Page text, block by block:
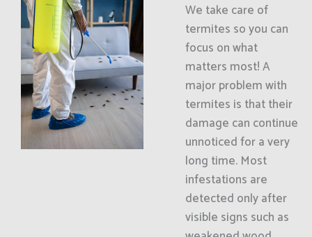
We take care of
termites so you can
focus on what
matters most! A
major problem with
termites is that their
damage can continue
unnoticed for a very
long time. Most
infestations are
detected only after
visible signs such as